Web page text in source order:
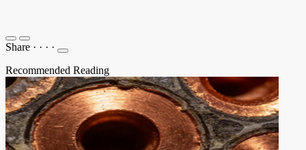
Share · · · ·
Recommended Reading